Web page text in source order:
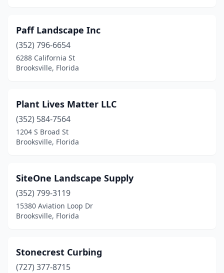
Paff Landscape Inc
(352) 796-6654
6288 California St
Brooksville, Florida
Plant Lives Matter LLC
(352) 584-7564
1204 S Broad St
Brooksville, Florida
SiteOne Landscape Supply
(352) 799-3119
15380 Aviation Loop Dr
Brooksville, Florida
Stonecrest Curbing
(727) 377-8715